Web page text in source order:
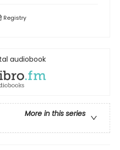
Registry
audiobook
More in this series